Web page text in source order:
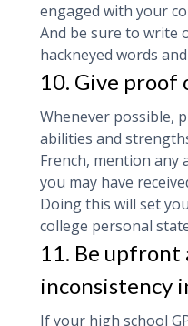
engaged with your
And be sure to write
hackneyed words
10. Give proof
Whenever possible,
abilities and
French, mention any
you may have
Doing this will set
college personal
11. Be upfront
inconsistency
If your high school